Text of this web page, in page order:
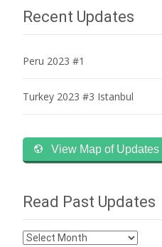
Recent Updates
Peru 2023 #1
Turkey 2023 #3 Istanbul
View Map of Updates
Read Past Updates
Read